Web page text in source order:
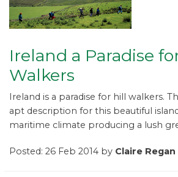
Ireland a Paradise
Walkers
Ireland is a paradise for hill walkers.
apt description for this beautiful
maritime climate producing a lush
Posted: 26 Feb 2014 by Claire Regan